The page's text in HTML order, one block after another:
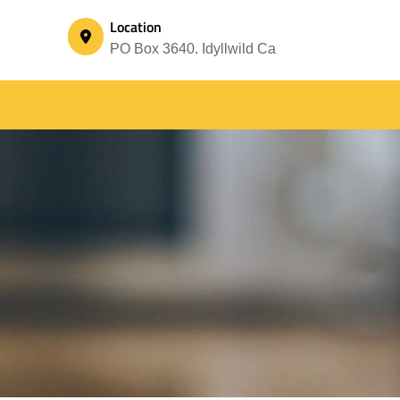
Location
PO Box 3640. Idyllwild Ca